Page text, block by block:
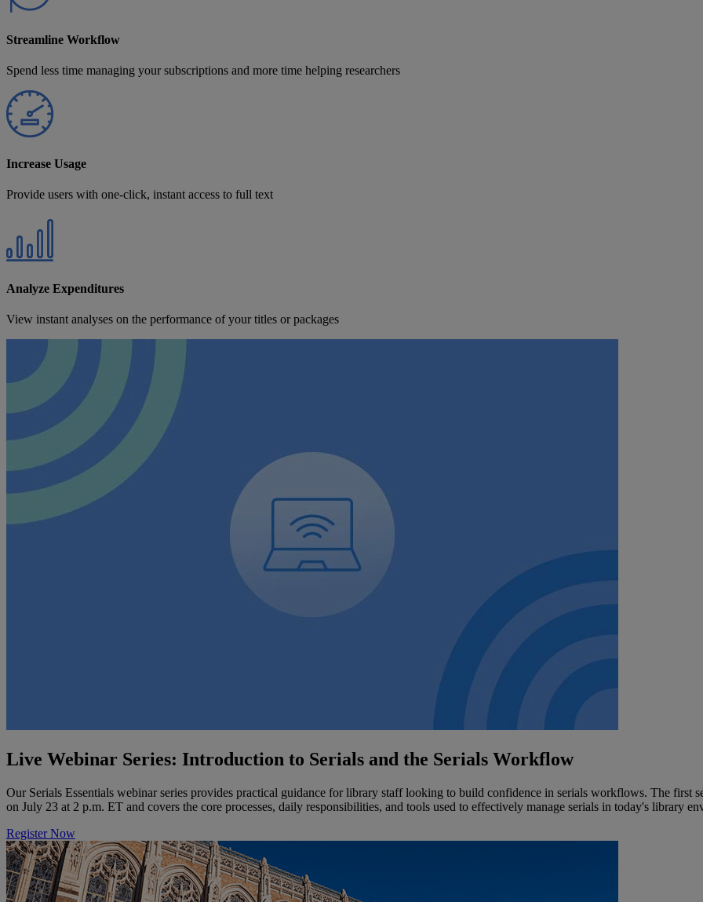
Streamline Workflow
Spend less time managing your subscriptions and more time helping researchers
Increase Usage
Provide users with one-click, instant access to full text
Analyze Expenditures
View instant analyses on the performance of your titles or packages
Live Webinar Series: Introduction to Serials and the Serials Workflow
Our Serials Essentials webinar series provides practical guidance for library staff looking to build confidence in serials workflows. The first
on July 23 at 2 p.m. ET and covers the core processes, daily responsibilities, and tools used to effectively manage serials in today's library
Register Now